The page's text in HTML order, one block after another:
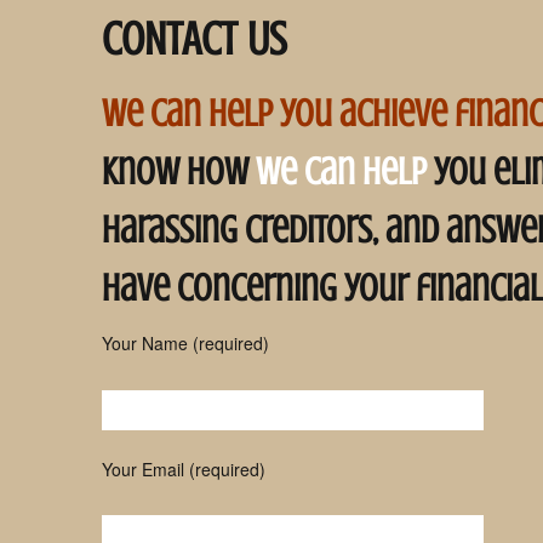
Maricopa County
Bankruptcy Attorney
Trustee in Chapter
in Chapter
CONTACT US
we can help you achieve
know howwe can helpyou
harassing creditors, and
have concerning your
Your Name (required)
Please leave this field empty.
Your Email (required)